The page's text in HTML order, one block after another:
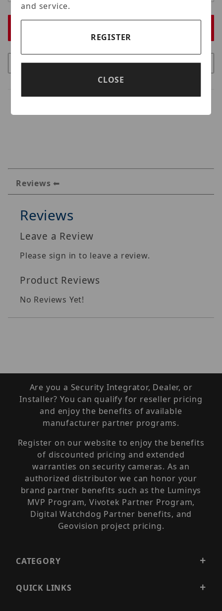
Reviews
Reviews
Leave a Review
Please sign in to leave a review.
Product Reviews
No Reviews Yet!
Are you a Security Integrator, Dealer, or
Installer? You can qualify for reseller pricing
and enjoy the benefits of available
manufacturer partner programs.
Register on our website to enjoy the benefits
of discounted pricing and extended
warranties on security cameras. As an
authorized distributor we can honor your
brand partner benefits such as the Luminys
MVP Program, Vivotek Partner Program,
Digital Watchdog Partner benefits, and
Geovision project pricing.
CATEGORY
QUICK LINKS
and service.
REGISTER
CLOSE